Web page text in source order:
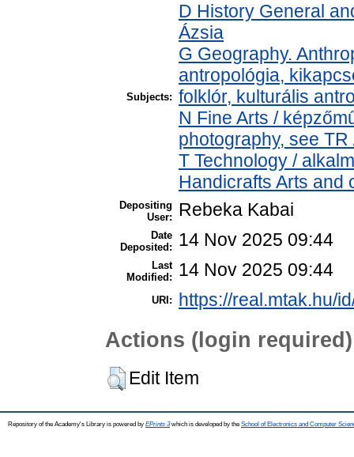
Subjects:
D History General
Ázsia
G Geography.
antropológia,
folklór, kulturális
N Fine Arts /
photography, see
T Technology /
Handicrafts Arts and
Depositing
User:
Rebeka Kabai
Date
Deposited:
14 Nov 2025 09:44
Last
Modified:
14 Nov 2025 09:44
URI: https://real.mtak.hu/
Actions (login required)
Edit Item
Repository of the Academy's Library is powered by EPrints 3which is developed by the School of Electronics and Computer